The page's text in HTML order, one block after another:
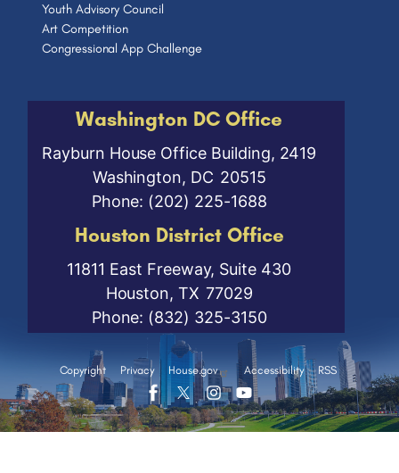
Washington DC Office
Rayburn House Office Building, 2419
Washington, DC20515
Phone: (202) 225-1688
Houston District Office
11811 East Freeway, Suite 430
Houston,TX77029
Phone: (832) 325-3150
Youth Advisory Council
Art Competition
Congressional App Challenge
Copyright Privacy House.gov Accessibility RSS